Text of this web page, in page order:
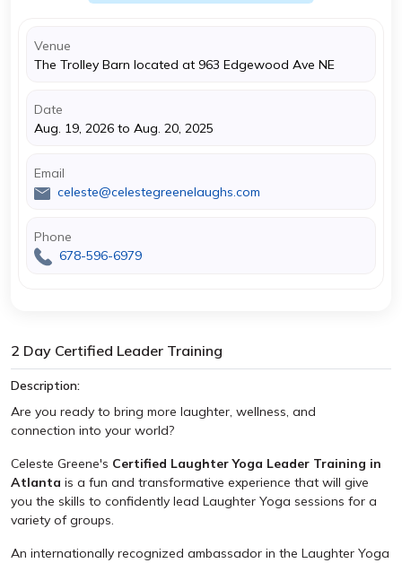
Venue
The Trolley Barn located at 963 Edgewood Ave NE
Date
Aug. 19, 2026 to Aug. 20, 2025
Email
celeste@celestegreenelaughs.com
Phone
678-596-6979
2 Day Certified Leader Training
Description:
Are you ready to bring more laughter, wellness, and
connection into your world?
Celeste Greene's Certified Laughter Yoga Leader Training in
Atlanta is a fun and transformative experience that will give
you the skills to confidently lead Laughter Yoga sessions for a
variety of groups.
An internationally recognized ambassador in the Laughter Yoga